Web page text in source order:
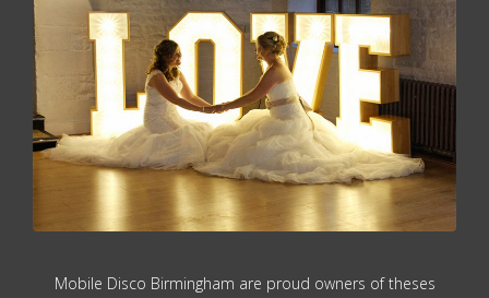
Mobile Disco Birmingham are proud owners of theses